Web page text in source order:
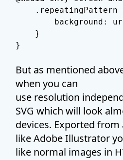
.repeatingPattern
background:
    }
}
But as mentioned
when you can
use resolution
SVG which will look
devices. Exported
like Adobe Illustrator
like normal images in